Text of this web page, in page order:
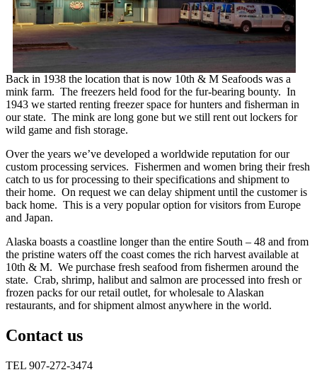
Back in 1938 the location that is now 10th & M Seafoods was a
mink farm. The freezers held food for the fur-bearing bounty. In
1943 we started renting freezer space for hunters and fisherman in
our state. The mink are long gone but we still rent out lockers for
wild game and fish storage.
Over the years we’ve developed a worldwide reputation for our
custom processing services. Fishermen and women bring their fresh
catch to us for processing to their specifications and shipment to
their home. On request we can delay shipment until the customer is
back home. This is a very popular option for visitors from Europe
and Japan.
Alaska boasts a coastline longer than the entire South – 48 and from
the pristine waters off the coast comes the rich harvest available at
10th & M. We purchase fresh seafood from fishermen around the
state. Crab, shrimp, halibut and salmon are processed into fresh or
frozen packs for our retail outlet, for wholesale to Alaskan
restaurants, and for shipment almost anywhere in the world.
Contact us
TEL 907-272-3474